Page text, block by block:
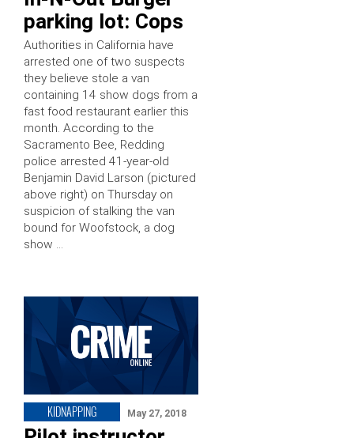
parking lot: Cops
Authorities in California have
arrested one of two suspects
they believe stole a van
containing 14 show dogs from a
fast food restaurant earlier this
month. According to the
Sacramento Bee, Redding
police arrested 41-year-old
Benjamin David Larson (pictured
above right) on Thursday on
suspicion of stalking the van
bound for Woofstock, a dog
show …
KIDNAPPING May 27, 2018